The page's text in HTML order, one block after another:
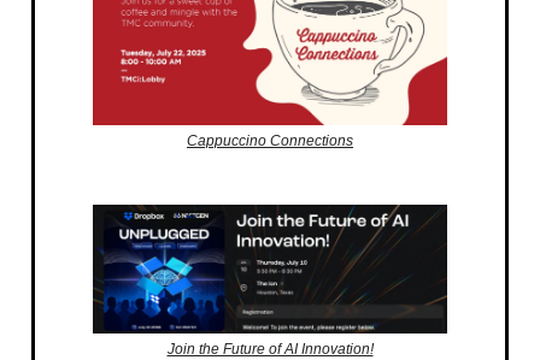
Cappuccino Connections
Join the Future of AI Innovation!